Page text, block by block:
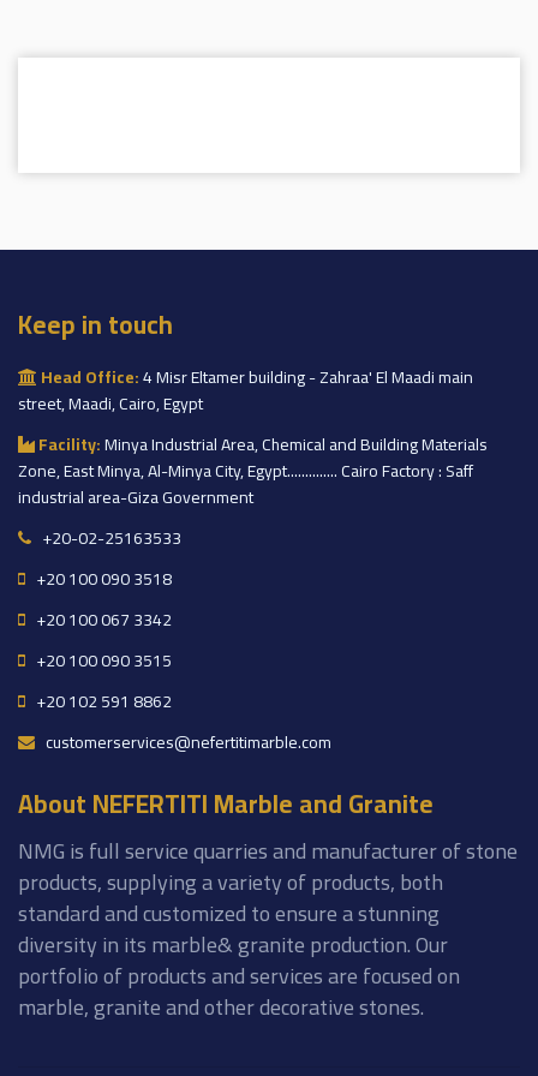
Keep in touch
Head Office:4 Misr Eltamer building - Zahraa' El Maadi main
street, Maadi, Cairo, Egypt
Facility:Minya Industrial Area, Chemical and Building Materials
Zone, East Minya, Al-Minya City, Egypt.............. Cairo Factory : Saff
industrial area-Giza Government
+20-02-25163533
+20 100 090 3518
+20 100 067 3342
+20 100 090 3515
+20 102 591 8862
customerservices@nefertitimarble.com
About NEFERTITI Marble and Granite
NMG is full service quarries and manufacturer of stone
products, supplying a variety of products, both
standard and customized to ensure a stunning
diversity in its marble& granite production. Our
portfolio of products and services are focused on
marble, granite and other decorative stones.